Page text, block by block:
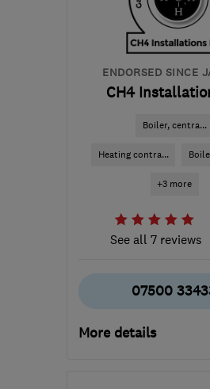
ENDORSED SINCE
CH4
Boiler, centra...
Heating contra...
+3 more
See all 7 reviews
07500
More details